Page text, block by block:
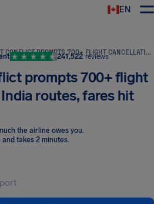
EN
MIDDLE EAST CONFLICT PROMPTS 700+ FLIGHT CANCELLATIONS; INDIA ROUTES, FARES HIT
241,522 reviews
prompts 700+ flight
routes, fares hit
the airline owes you.
and takes 2 minutes.